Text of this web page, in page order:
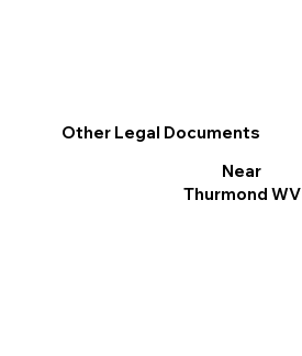
Other Legal Documents
Near
Thurmond WV